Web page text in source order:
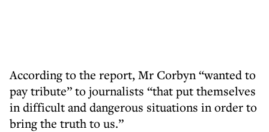
According to the report, Mr Corbyn “wanted to
pay tribute” to journalists “that put themselves
in difficult and dangerous situations in order to
bring the truth to us.”